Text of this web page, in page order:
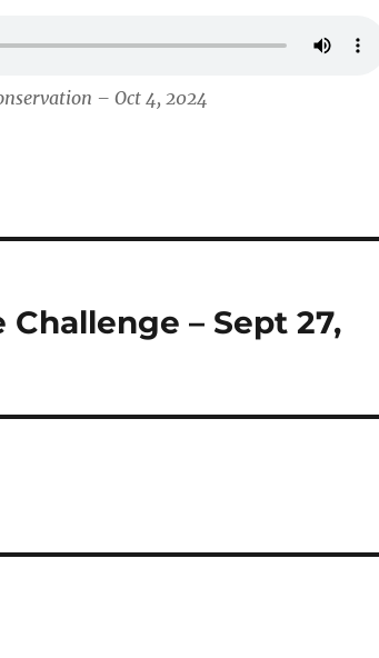
– Oct 4, 2024
– Sept 27,